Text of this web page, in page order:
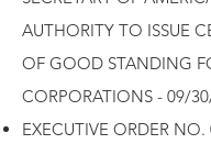
AUTHORITY TO ISSUE
OF GOOD STANDING
CORPORATIONS - 09/
EXECUTIVE ORDER